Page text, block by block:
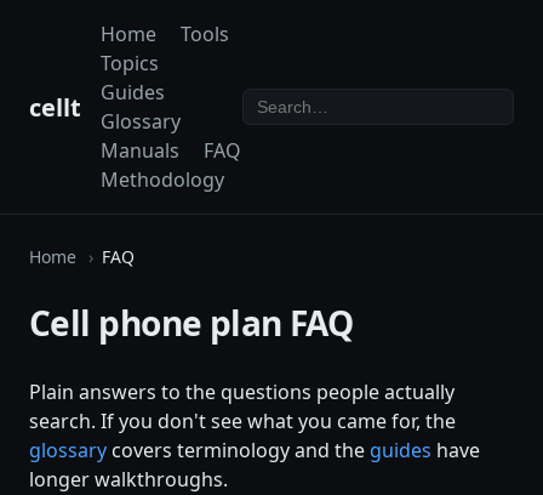
cellt
Home
Tools
Topics
Guides
Glossary
Manuals
FAQ
Methodology
Home FAQ
Cell phone plan FAQ
Plain answers to the questions people actually
search. If you don't see what you came for, the
glossary covers terminology and the guides have
longer walkthroughs.